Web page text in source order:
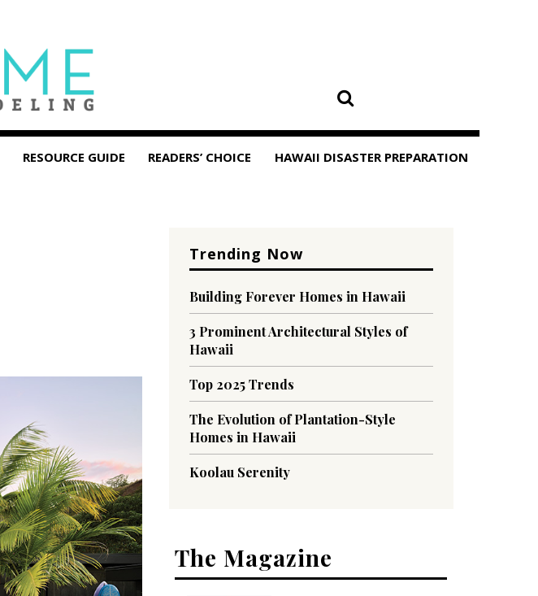
RESOURCE GUIDE READERS’ CHOICE HAWAII DISASTER PREPARATION
Trending Now
Building Forever Homes in Hawaii
3 Prominent Architectural Styles of
Hawaii
Top 2025 Trends
The Evolution of Plantation-Style
Homes in Hawaii
Koolau Serenity
The Magazine